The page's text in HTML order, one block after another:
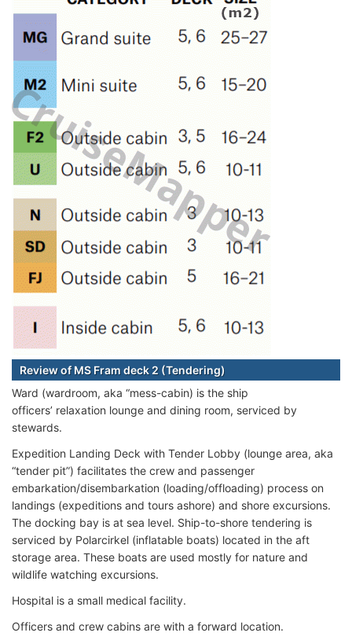
Review of MS Fram deck 2 (Tendering)
Ward (wardroom, aka “mess-cabin) is the ship
officers’ relaxation lounge and dining room, serviced by
stewards.
Expedition Landing Deck with Tender Lobby (lounge area, aka
“tender pit”) facilitates the crew and passenger
embarkation/disembarkation (loading/offloading) process on
landings (expeditions and tours ashore) and shore excursions.
The docking bay is at sea level. Ship-to-shore tendering is
serviced by Polarcirkel (inflatable boats) located in the aft
storage area. These boats are used mostly for nature and
wildlife watching excursions.
Hospital is a small medical facility.
Officers and crew cabins are with a forward location.